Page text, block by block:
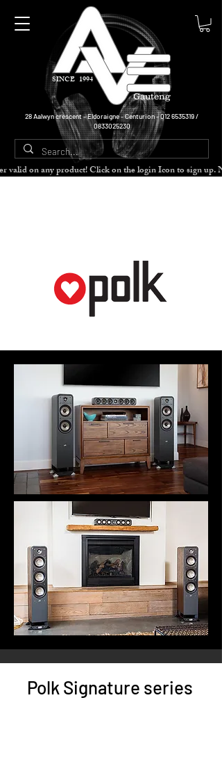
SINCE 1994
Gauteng
28 Aalwyn crescent - Eldoraigne - Centurion -012 6535319/
0833025230
valid on any product! Click on the login Icon to sign
Polk Signature series